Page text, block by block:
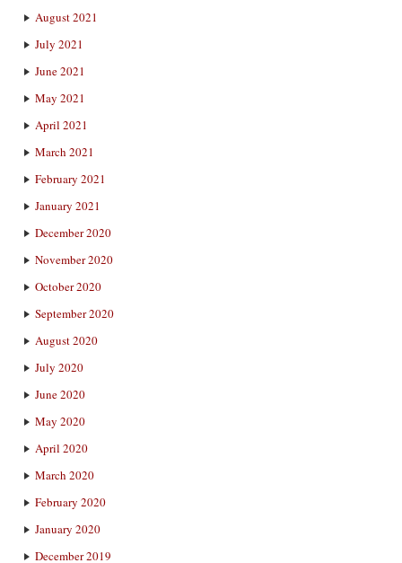
August 2021
July 2021
June 2021
May 2021
April 2021
March 2021
February 2021
January 2021
December 2020
November 2020
October 2020
September 2020
August 2020
July 2020
June 2020
May 2020
April 2020
March 2020
February 2020
January 2020
December 2019